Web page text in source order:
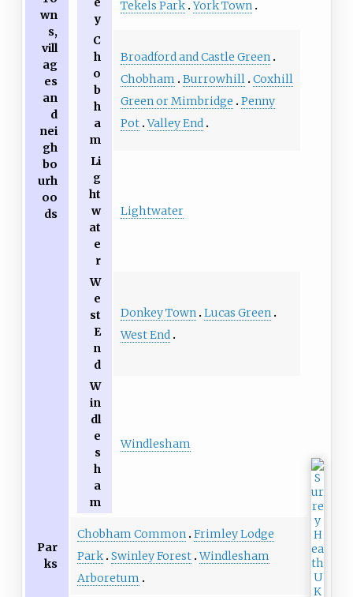
wn
s,
vill
ag
es
an
d
nei
gh
bo
urh
oo
ds
y
Tekels Park York Town
C
h
o
b
h
a
m
Broadford and Castle Green
Chobham
Burrowhill Coxhill
Green or Mimbridge
Penny
Pot Valley End
Li
g
ht
w
at
e
r
Lightwater
W
e
st
E
n
d
Donkey Town Lucas Green
West End
W
in
dl
e
s
h
a
m
Windlesham
Par
ks
Chobham Common Frimley Lodge
Park Swinley Forest Windlesham
Arboretum